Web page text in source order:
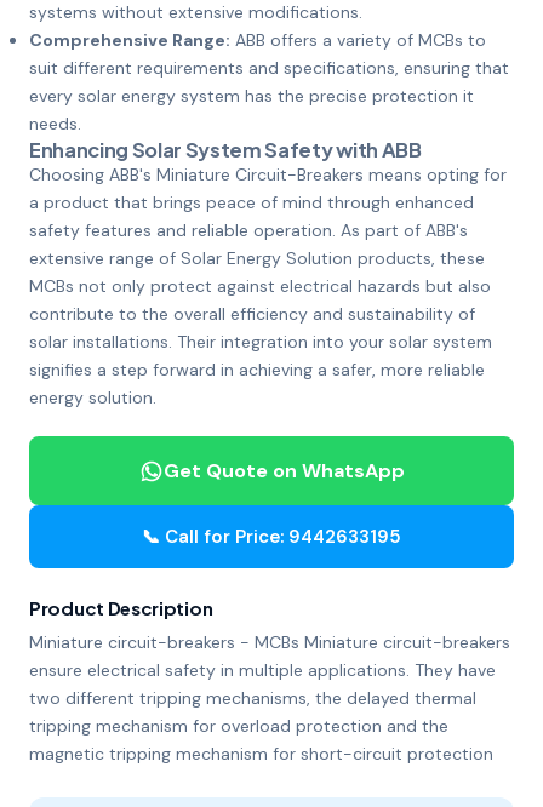
systems without extensive modifications.
Comprehensive Range: ABB offers a variety of MCBs to
suit different requirements and specifications, ensuring that
every solar energy system has the precise protection it
needs.
Enhancing Solar System Safety with ABB
Choosing ABB's Miniature Circuit-Breakers means opting for
a product that brings peace of mind through enhanced
safety features and reliable operation. As part of ABB's
extensive range of Solar Energy Solution products, these
MCBs not only protect against electrical hazards but also
contribute to the overall efficiency and sustainability of
solar installations. Their integration into your solar system
signifies a step forward in achieving a safer, more reliable
energy solution.
Get Quote on WhatsApp
📞 Call for Price: 9442633195
Product Description
Miniature circuit-breakers - MCBs Miniature circuit-breakers
ensure electrical safety in multiple applications. They have
two different tripping mechanisms, the delayed thermal
tripping mechanism for overload protection and the
magnetic tripping mechanism for short-circuit protection